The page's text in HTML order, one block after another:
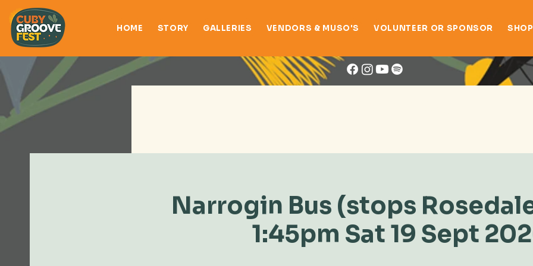
HOME STORY GALLERIES VENDORS & MUSO'S VOLUNTEER OR SPONSOR SHOP
Narrogin Bus (stops
1:45pm Sat 19 Sept